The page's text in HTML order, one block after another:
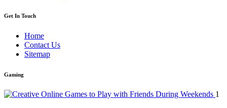
Get In Touch
Home
Contact Us
Sitemap
Gaming
1